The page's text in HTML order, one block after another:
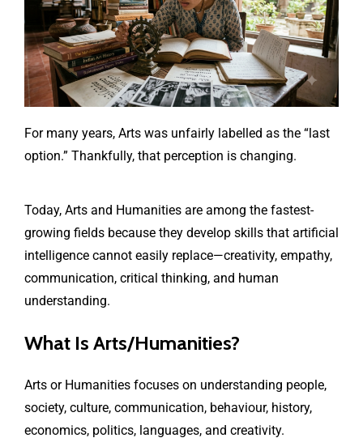
For many years, Arts was unfairly labelled as the “last
option.” Thankfully, that perception is changing.
Today, Arts and Humanities are among the fastest-
growing fields because they develop skills that artificial
intelligence cannot easily replace—creativity, empathy,
communication, critical thinking, and human
understanding.
What Is Arts/Humanities?
Arts or Humanities focuses on understanding people,
society, culture, communication, behaviour, history,
economics, politics, languages, and creativity.